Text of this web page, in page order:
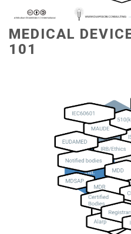
MEDICAL
101